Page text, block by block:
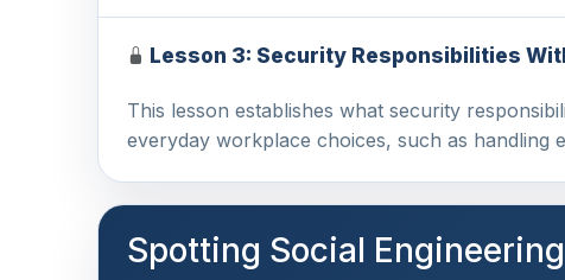
Lesson 3: Security Responsibilities
This lesson establishes what security
everyday workplace choices, such as handling
Spotting Social Engineering